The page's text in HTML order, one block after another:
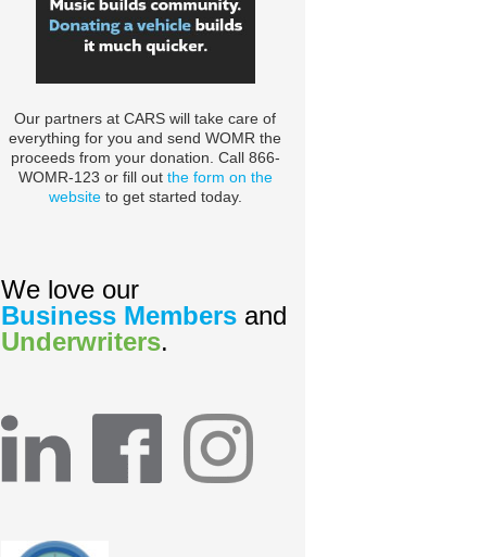
Our partners at CARS will take care of
everything for you and send WOMR the
proceeds from your donation. Call 866-
WOMR-123 or fill out the form on the
websiteto get started today.
We love our
Business Members and
Underwriters.